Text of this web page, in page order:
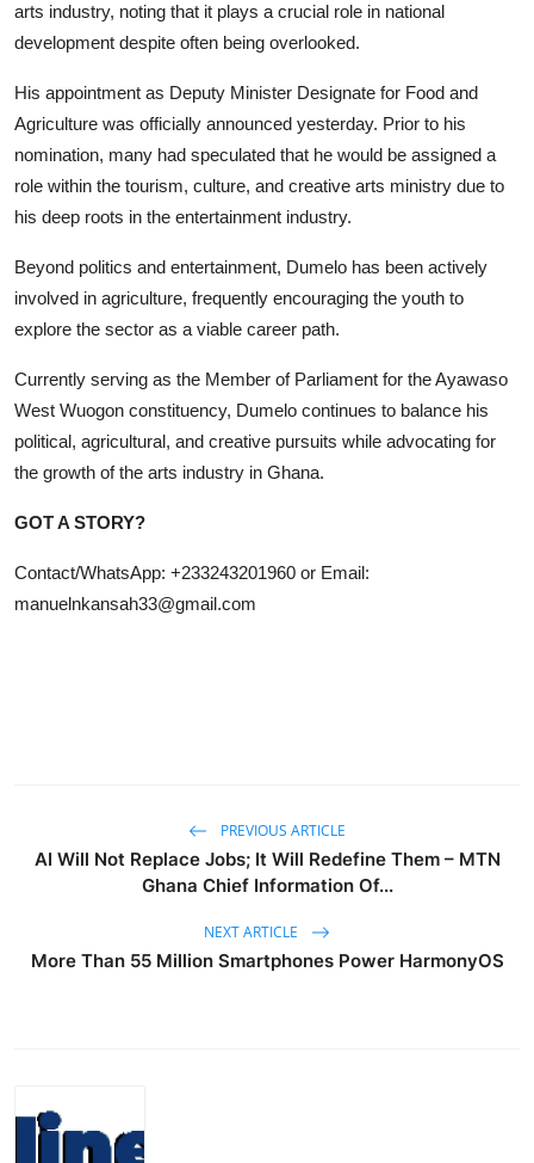
arts industry, noting that it plays a crucial role in national
development despite often being overlooked.
His appointment as Deputy Minister Designate for Food and
Agriculture was officially announced yesterday. Prior to his
nomination, many had speculated that he would be assigned a
role within the tourism, culture, and creative arts ministry due to
his deep roots in the entertainment industry.
Beyond politics and entertainment, Dumelo has been actively
involved in agriculture, frequently encouraging the youth to
explore the sector as a viable career path.
Currently serving as the Member of Parliament for the Ayawaso
West Wuogon constituency, Dumelo continues to balance his
political, agricultural, and creative pursuits while advocating for
the growth of the arts industry in Ghana.
GOT A STORY?
Contact/WhatsApp: +233243201960 or Email:
manuelnkansah33@gmail.com
PREVIOUS ARTICLE
AI Will Not Replace Jobs; It Will Redefine Them – MTN
Ghana Chief Information Of...
NEXT ARTICLE
More Than 55 Million Smartphones Power HarmonyOS